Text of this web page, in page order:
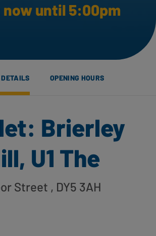
now until 5:00pm
DETAILS OPENING HOURS
Brierley
U1 The
Street , DY5 3AH